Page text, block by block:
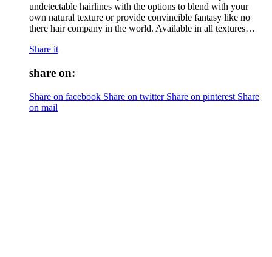
undetectable hairlines with the options to blend with your
own natural texture or provide convincible fantasy like no
there hair company in the world. Available in all textures…
Share it
share on:
Share on facebook Share on twitter Share on pinterest Share
on mail